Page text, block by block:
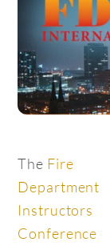
The Fire
Department
Instructors
Conference